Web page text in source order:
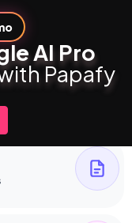
AI Pro
Papafy